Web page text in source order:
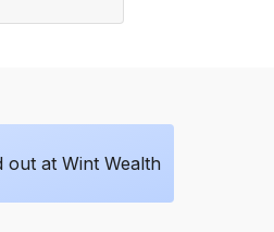
out at Wint Wealth